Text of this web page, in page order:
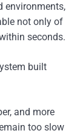
environments,
not only of
seconds.
built
and more
too slow